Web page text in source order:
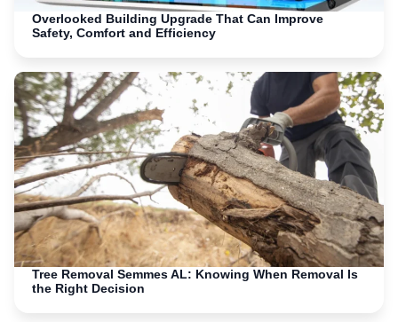
Overlooked Building Upgrade That Can Improve
Safety, Comfort and Efficiency
Tree Removal Semmes AL: Knowing When Removal Is
the Right Decision